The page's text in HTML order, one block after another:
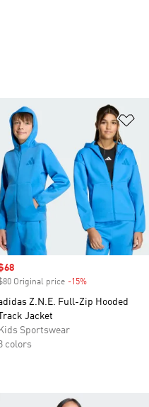
to Wishlist
price
Original price -15%
Z.N.E. Full-Zip Hooded
Track Jacket
Kids Sportswear
colors